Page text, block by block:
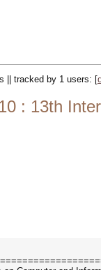
|| tracked by 1 users: [
: 13th